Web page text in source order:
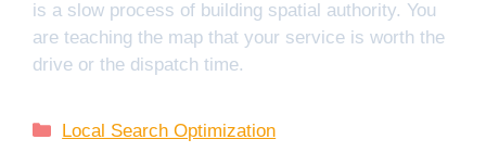
is a slow process of building spatial authority. You
are teaching the map that your service is worth the
drive or the dispatch time.
Categories
Local Search Optimization